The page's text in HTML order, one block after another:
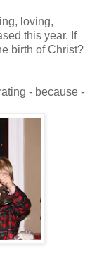
loving,
this year. If
birth of Christ?
- because -